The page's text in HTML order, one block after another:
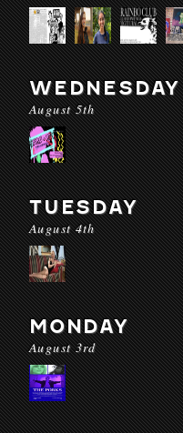
WEDNESDAY
August 5th
TUESDAY
August 4th
MONDAY
August 3rd